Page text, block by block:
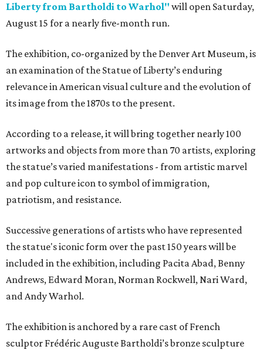
Liberty from Bartholdi to Warhol" will open Saturday,
August 15 for a nearly five-month run.
The exhibition, co-organized by the Denver Art Museum, is
an examination of the Statue of Liberty’s enduring
relevance in American visual culture and the evolution of
its image from the 1870s to the present.
According to a release, it will bring together nearly 100
artworks and objects from more than 70 artists, exploring
the statue’s varied manifestations - from artistic marvel
and pop culture icon to symbol of immigration,
patriotism, and resistance.
Successive generations of artists who have represented
the statue's iconic form over the past 150 years will be
included in the exhibition, including Pacita Abad, Benny
Andrews, Edward Moran, Norman Rockwell, Nari Ward,
and Andy Warhol.
The exhibition is anchored by a rare cast of French
sculptor Frédéric Auguste Bartholdi’s bronze sculpture